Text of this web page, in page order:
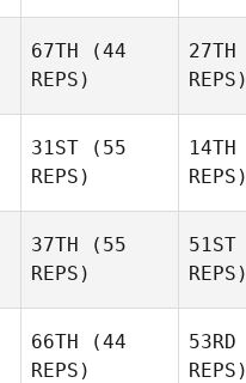
67TH (44
REPS)
27TH
REPS)
31ST (55
REPS)
14TH
REPS)
37TH (55
REPS)
51ST
REPS)
66TH (44
REPS)
53RD
REPS)